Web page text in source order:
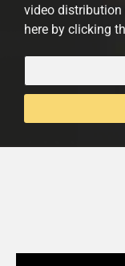
video distribution
here by clicking